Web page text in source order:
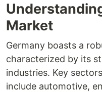
Market
Germany boasts a
characterized by its
industries. Key
include automotive,